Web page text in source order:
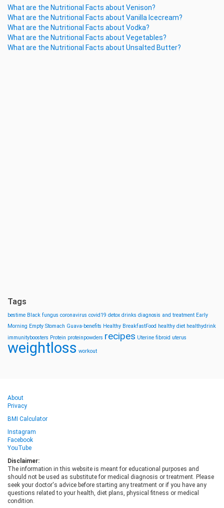
What are the Nutritional Facts about Venison?
What are the Nutritional Facts about Vanilla Icecream?
What are the Nutritional Facts about Vodka?
What are the Nutritional Facts about Vegetables?
What are the Nutritional Facts about Unsalted Butter?
Tags
bestime Black fungus coronavirus covid19 detox drinks diagnosis and treatment Early
Morning Empty Stomach Guava-benefits Healthy BreakfastFood healthy diet healthydrink
immunityboosters Protein proteinpowders recipes Uterine fibroid uterus
weightloss workout
About
Privacy
BMI Calculator
Instagram
Facebook
YouTube
Disclaimer:
The information in this website is meant for educational purposes and
should not be used as substitute for medical diagnosis or treatment. Please
seek your doctor's advice before starting any treatment or if you have any
questions related to your health, diet plans, physical fitness or medical
condition.